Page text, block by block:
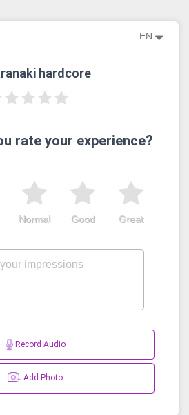
EN
hardcore
rate your experience?
Great
Good
Normal
Record Audio
Add Photo